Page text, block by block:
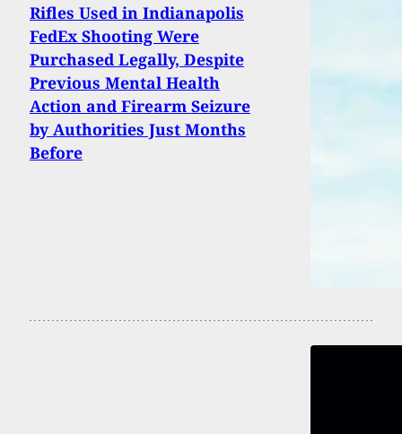
Rifles Used in Indianapolis
FedEx Shooting Were
Purchased Legally, Despite
Previous Mental Health
Action and Firearm Seizure
by Authorities Just Months
Before